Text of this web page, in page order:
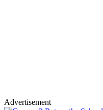
Advertisement